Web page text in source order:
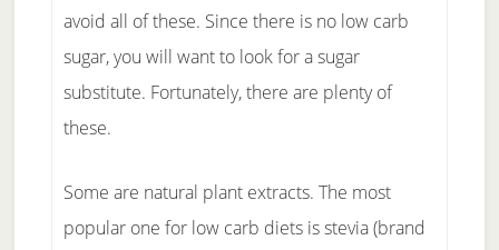
avoid all of these. Since there is no low carb
sugar, you will want to look for a sugar
substitute. Fortunately, there are plenty of
these.
Some are natural plant extracts. The most
popular one for low carb diets is stevia (brand